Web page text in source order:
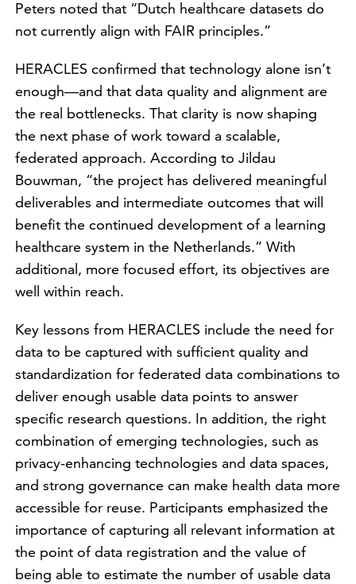
Peters noted that “Dutch healthcare datasets do
not currently align with FAIR principles.”
HERACLES confirmed that technology alone isn’t
enough—and that data quality and alignment are
the real bottlenecks. That clarity is now shaping
the next phase of work toward a scalable,
federated approach. According to Jildau
Bouwman, “the project has delivered meaningful
deliverables and intermediate outcomes that will
benefit the continued development of a learning
healthcare system in the Netherlands.” With
additional, more focused effort, its objectives are
well within reach.
Key lessons from HERACLES include the need for
data to be captured with sufficient quality and
standardization for federated data combinations to
deliver enough usable data points to answer
specific research questions. In addition, the right
combination of emerging technologies, such as
privacy-enhancing technologies and data spaces,
and strong governance can make health data more
accessible for reuse. Participants emphasized the
importance of capturing all relevant information at
the point of data registration and the value of
being able to estimate the number of usable data